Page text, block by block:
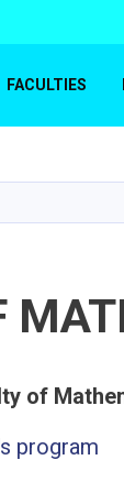
FACULTIES
program